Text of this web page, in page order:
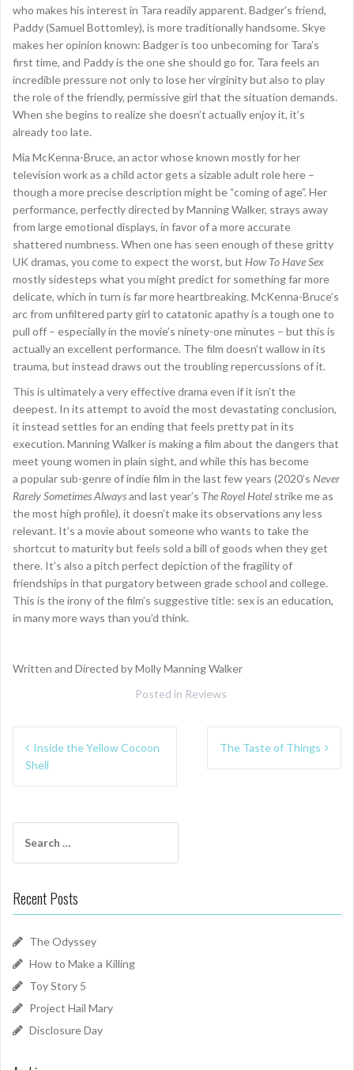
who makes his interest in Tara readily apparent. Badger’s friend,
Paddy (Samuel Bottomley), is more traditionally handsome. Skye
makes her opinion known: Badger is too unbecoming for Tara’s
first time, and Paddy is the one she should go for. Tara feels an
incredible pressure not only to lose her virginity but also to play
the role of the friendly, permissive girl that the situation demands.
When she begins to realize she doesn’t actually enjoy it, it’s
already too late.
Mia McKenna-Bruce, an actor whose known mostly for her
television work as a child actor gets a sizable adult role here –
though a more precise description might be “coming of age”. Her
performance, perfectly directed by Manning Walker, strays away
from large emotional displays, in favor of a more accurate
shattered numbness. When one has seen enough of these gritty
UK dramas, you come to expect the worst, but How To Have Sex
mostly sidesteps what you might predict for something far more
delicate, which in turn is far more heartbreaking. McKenna-Bruce’s
arc from unfiltered party girl to catatonic apathy is a tough one to
pull off – especially in the movie’s ninety-one minutes – but this is
actually an excellent performance. The film doesn’t wallow in its
trauma, but instead draws out the troubling repercussions of it.
This is ultimately a very effective drama even if it isn’t the
deepest. In its attempt to avoid the most devastating conclusion,
it instead settles for an ending that feels pretty pat in its
execution. Manning Walker is making a film about the dangers that
meet young women in plain sight, and while this has become
a popular sub-genre of indie film in the last few years (2020’s Never
Rarely Sometimes Alwaysand last year’s The Royel Hotel strike me as
the most high profile), it doesn’t make its observations any less
relevant. It’s a movie about someone who wants to take the
shortcut to maturity but feels sold a bill of goods when they get
there. It’s also a pitch perfect depiction of the fragility of
friendships in that purgatory between grade school and college.
This is the irony of the film’s suggestive title: sex is an education,
in many more ways than you’d think.
Written and Directed by Molly Manning Walker
Posted in Reviews
Post
navigation
Inside the Yellow Cocoon
Shell
The Taste of Things
for:
Recent Posts
The Odyssey
How to Make a Killing
Toy Story 5
Project Hail Mary
Disclosure Day